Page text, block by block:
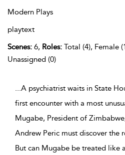
Modern Plays
playtext
Scenes: 6, Roles: Total (4), Female
Unassigned (0)
...A psychiatrist waits in State
first encounter with a most
Mugabe, President of
Andrew Peric must discover the
But can Mugabe be treated like